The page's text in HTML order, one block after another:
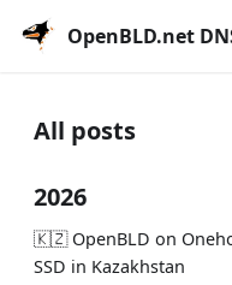
OpenBLD.net
All posts
2026
🇰🇿 OpenBLD on
SSD in Kazakhstan